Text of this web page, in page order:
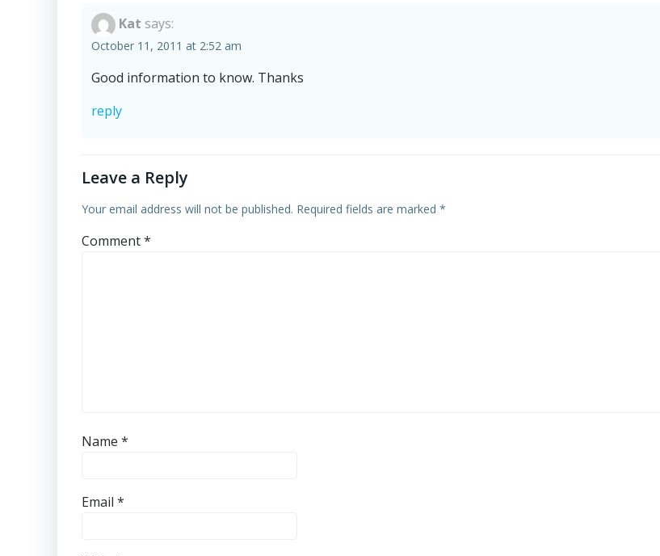
Kat says:
October 11, 2011 at 2:52 am
Good information to know. Thanks
reply
Leave a Reply
Your email address will not be published. Required fields are marked *
Comment*
Name *
Email *